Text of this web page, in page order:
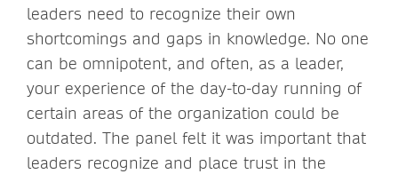
leaders need to recognize their own
shortcomings and gaps in knowledge. No one
can be omnipotent, and often, as a leader,
your experience of the day-to-day running of
certain areas of the organization could be
outdated. The panel felt it was important that
leaders recognize and place trust in the